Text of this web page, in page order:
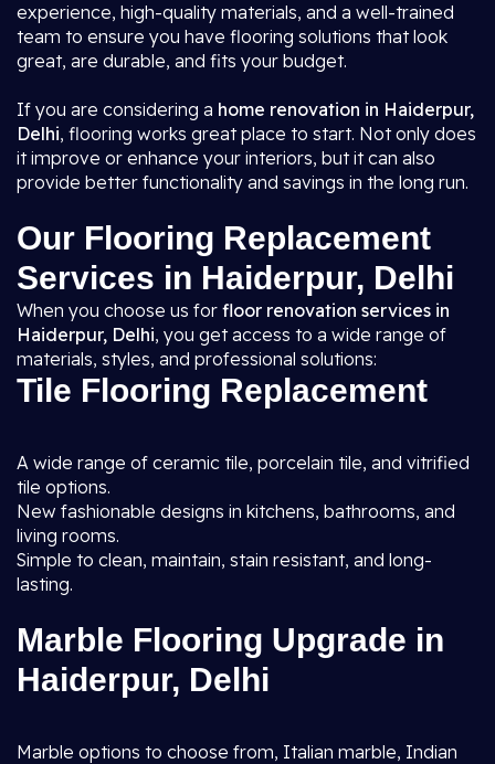
experience, high-quality materials, and a well-trained
team to ensure you have flooring solutions that look
great, are durable, and fits your budget.
If you are considering a home renovation in Haiderpur,
Delhi, flooring works great place to start. Not only does
it improve or enhance your interiors, but it can also
provide better functionality and savings in the long run.
Our Flooring Replacement
Services in Haiderpur, Delhi
When you choose us for floor renovation services in
Haiderpur, Delhi, you get access to a wide range of
materials, styles, and professional solutions:
Tile Flooring Replacement
A wide range of ceramic tile, porcelain tile, and vitrified
tile options.
New fashionable designs in kitchens, bathrooms, and
living rooms.
Simple to clean, maintain, stain resistant, and long-
lasting.
Marble Flooring Upgrade in
Haiderpur, Delhi
Marble options to choose from, Italian marble, Indian